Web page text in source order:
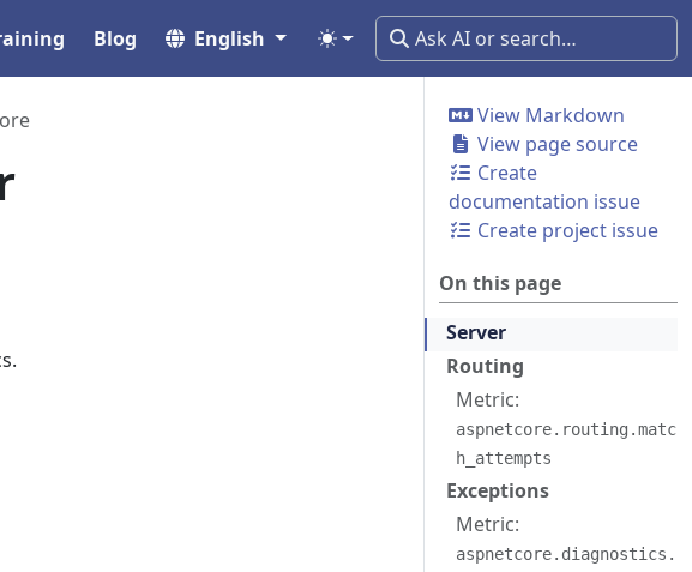
Blog English
View Markdown
View page source
Create
documentation issue
Create project issue
On this page
Server
Routing
Metric:
aspnetcore.routing.matc
h_attempts
Exceptions
Metric:
aspnetcore.diagnostics.